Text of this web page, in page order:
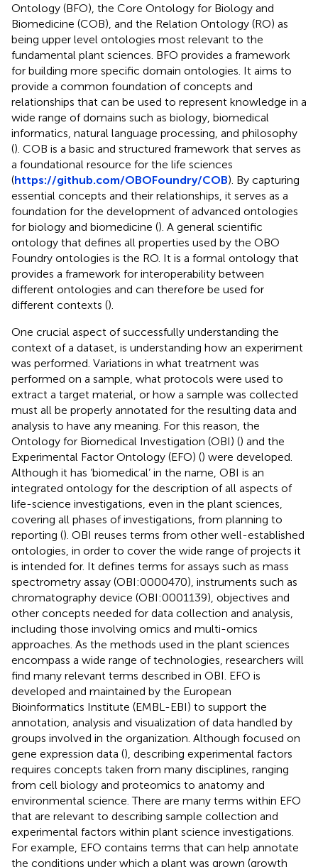
Ontology (BFO), the Core Ontology for Biology and
Biomedicine (COB), and the Relation Ontology (RO) as
being upper level ontologies most relevant to the
fundamental plant sciences. BFO provides a framework
for building more specific domain ontologies. It aims to
provide a common foundation of concepts and
relationships that can be used to represent knowledge in a
wide range of domains such as biology, biomedical
informatics, natural language processing, and philosophy
(). COB is a basic and structured framework that serves as
a foundational resource for the life sciences
(https://github.com/OBOFoundry/COB). By capturing
essential concepts and their relationships, it serves as a
foundation for the development of advanced ontologies
for biology and biomedicine (). A general scientific
ontology that defines all properties used by the OBO
Foundry ontologies is the RO. It is a formal ontology that
provides a framework for interoperability between
different ontologies and can therefore be used for
different contexts ().
One crucial aspect of successfully understanding the
context of a dataset, is understanding how an experiment
was performed. Variations in what treatment was
performed on a sample, what protocols were used to
extract a target material, or how a sample was collected
must all be properly annotated for the resulting data and
analysis to have any meaning. For this reason, the
Ontology for Biomedical Investigation (OBI) () and the
Experimental Factor Ontology (EFO) () were developed.
Although it has ‘biomedical’ in the name, OBI is an
integrated ontology for the description of all aspects of
life-science investigations, even in the plant sciences,
covering all phases of investigations, from planning to
reporting (). OBI reuses terms from other well-established
ontologies, in order to cover the wide range of projects it
is intended for. It defines terms for assays such as mass
spectrometry assay (OBI:0000470), instruments such as
chromatography device (OBI:0001139), objectives and
other concepts needed for data collection and analysis,
including those involving omics and multi-omics
approaches. As the methods used in the plant sciences
encompass a wide range of technologies, researchers will
find many relevant terms described in OBI. EFO is
developed and maintained by the European
Bioinformatics Institute (EMBL-EBI) to support the
annotation, analysis and visualization of data handled by
groups involved in the organization. Although focused on
gene expression data (), describing experimental factors
requires concepts taken from many disciplines, ranging
from cell biology and proteomics to anatomy and
environmental science. There are many terms within EFO
that are relevant to describing sample collection and
experimental factors within plant science investigations.
For example, EFO contains terms that can help annotate
the conditions under which a plant was grown (growth